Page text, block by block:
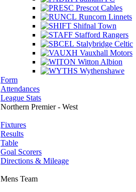
Prescot Cables
Runcorn Linnets
Shifnal Town
Stafford Rangers
Stalybridge Celtic
Vauxhall Motors
Witton Albion
Wythenshawe
Form
Attendances
League Stats
Northern Premier - West
Fixtures
Results
Table
Goal Scorers
Directions & Mileage
Mens Team